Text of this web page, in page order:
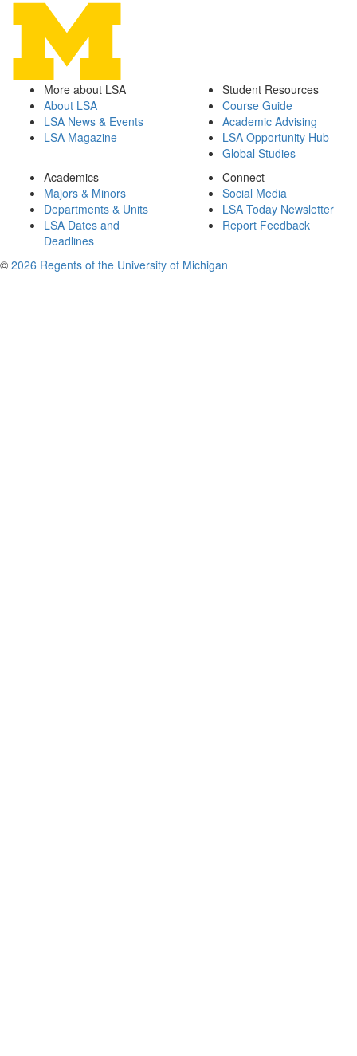
More about LSA
About LSA
LSA News & Events
LSA Magazine
Student Resources
Course Guide
Academic Advising
LSA Opportunity Hub
Global Studies
Academics
Majors & Minors
Departments & Units
LSA Dates and
Deadlines
Connect
Social Media
LSA Today Newsletter
Report Feedback
© 2026 Regents of the University of Michigan